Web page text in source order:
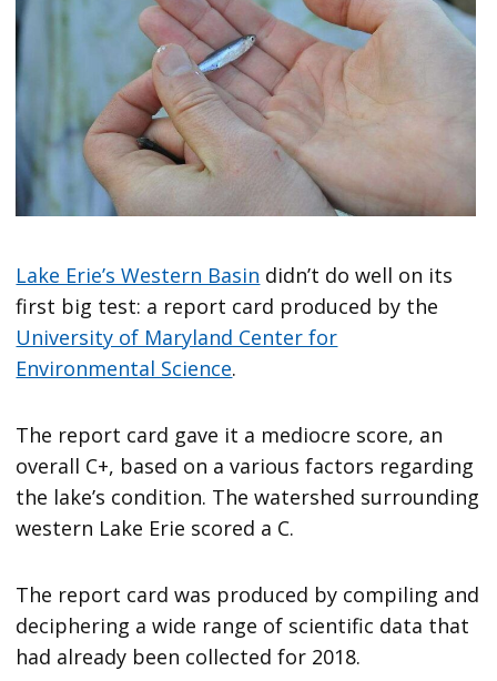
Lake Erie’s Western Basin didn’t do well on its
first big test: a report card produced by the
University of Maryland Center for
Environmental Science.
The report card gave it a mediocre score, an
overall C+, based on a various factors regarding
the lake’s condition. The watershed surrounding
western Lake Erie scored a C.
The report card was produced by compiling and
deciphering a wide range of scientific data that
had already been collected for 2018.